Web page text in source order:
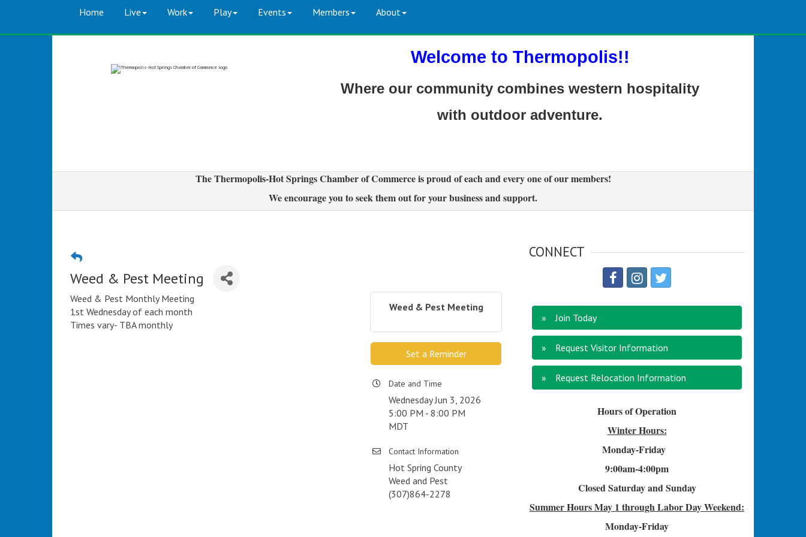
Home Live Work Play Events Members About
Welcome to Thermopolis!!
Where our community combines western hospitality
with outdoor adventure.
The Thermopolis-Hot Springs Chamber of Commerce is proud of each and every one of our members!
We encourage you to seek them out for your business and support.
Weed & Pest Meeting
Weed & Pest Monthly Meeting
1st Wednesday of each month
Times vary- TBA monthly
Weed & Pest Meeting
Set a Reminder
Date and Time
Wednesday Jun 3, 2026
5:00 PM - 8:00 PM
MDT
Contact Information
Hot Spring County
Weed and Pest
(307)864-2278
CONNECT
Join Today
Request Visitor Information
Request Relocation Information
Hours of Operation
Winter Hours:
Monday-Friday
9:00am-4:00pm
Closed Saturday and Sunday
Summer HoursMay 1 through Labor Day Weekend:
Monday-Friday